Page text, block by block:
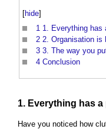
[hide]
1 1. Everything has
2 2. Organisation is
3 3. The way you
4 Conclusion
1. Everything has
Have you noticed how